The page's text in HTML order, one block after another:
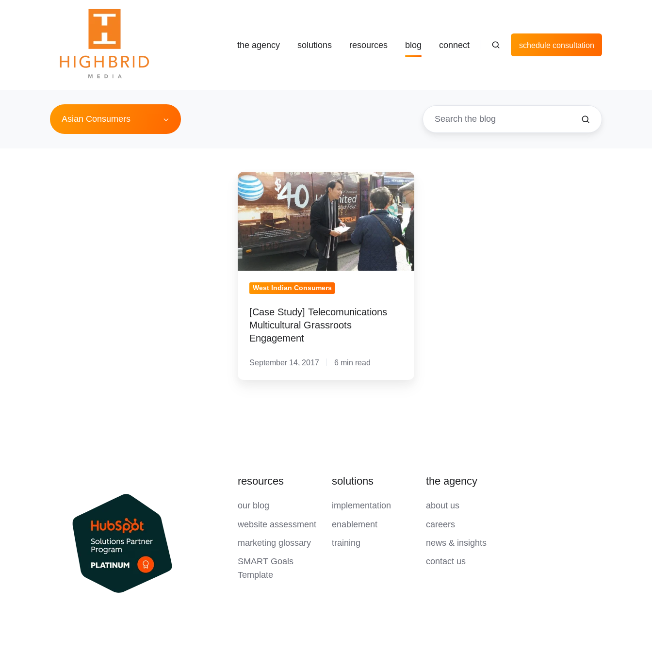
the agency solutions resources blog connect schedule consultation
Asian Consumers
[Case
Study]
Telecomunications
Multicultural
Grassroots
Engagement
West Indian Consumers
[Case Study] Telecomunications
Multicultural Grassroots
Engagement
September 14, 2017 6 min read
resources
our blog
website assessment
marketing glossary
SMART Goals
Template
solutions
implementation
enablement
training
the agency
about us
careers
news & insights
contact us